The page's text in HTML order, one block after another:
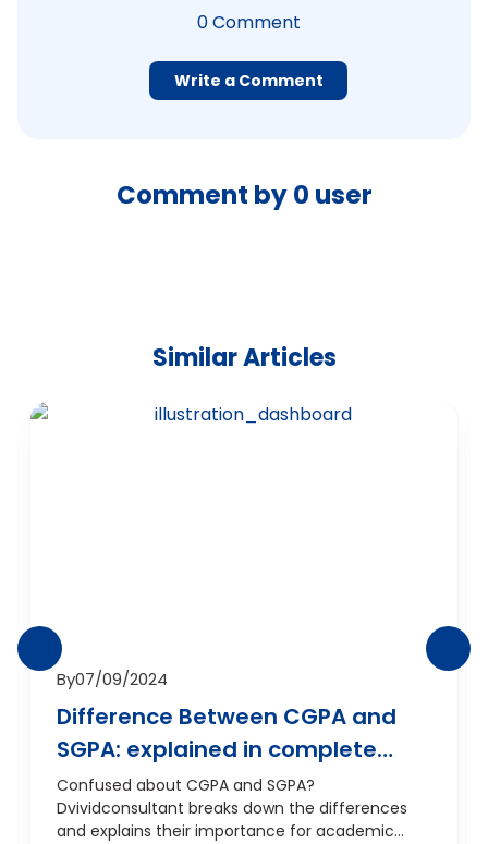
0Comment
Write a Comment
Comment by0 user
Similar Articles
By07/09/2024
Difference Between CGPA and
SGPA: explained in complete
detail
Confused about CGPA and SGPA?
Dvividconsultant breaks down the differences
and explains their importance for academic